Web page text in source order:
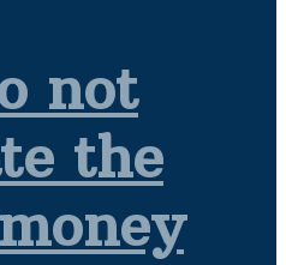
not
the